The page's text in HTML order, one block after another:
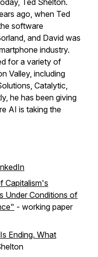
Ted Shelton.
ago, when Ted
software
and David was
industry.
for a variety of
Valley, including
Catalytic,
he has been giving
AI is taking the
Capitalism's
Under Conditions of
- working paper
Ending. What